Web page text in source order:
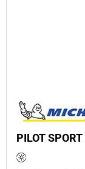
PILOT